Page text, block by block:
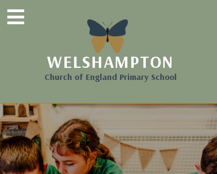
WELSHAMPTON
Church of England Primary School